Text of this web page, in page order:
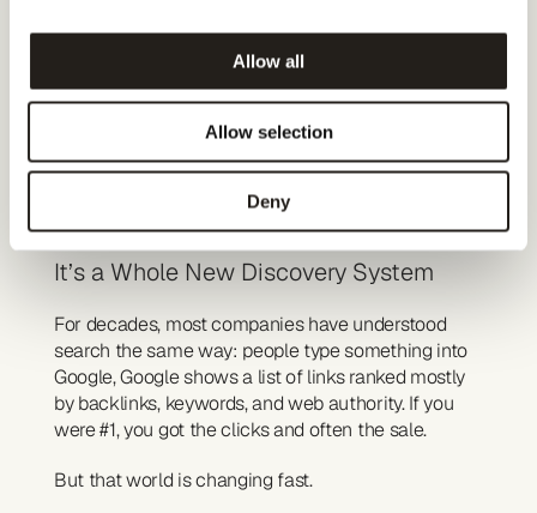
Allow all
Allow selection
Deny
Author
Jakob Langemark
LinkedIn
AI Search Isn’t Just
“Google 2.0”
It’s a Whole New Discovery System
For decades, most companies have understood
search the same way: people type something into
Google, Google shows a list of links ranked mostly
by backlinks, keywords, and web authority. If you
were #1, you got the clicks and often the sale.
But that world is changing fast.